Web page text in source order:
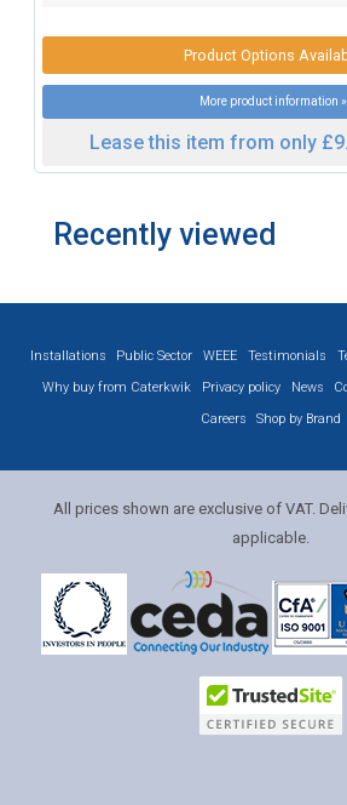
Product Options
More product information »
Lease this item from only
Recently viewed
Installations Public Sector WEEE Testimonials
Why buy from Caterkwik
Privacy policy News
Careers
Shop by Brand
All prices shown are exclusive of VAT.
applicable.